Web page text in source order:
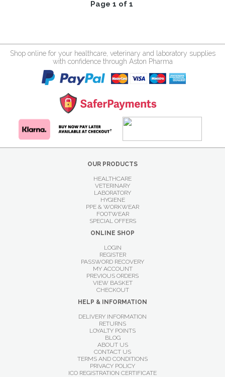
Page 1 of 1
Shop online for your healthcare, veterinary and laboratory supplies
with confidence through Aston Pharma
OUR PRODUCTS
HEALTHCARE
VETERINARY
LABORATORY
HYGIENE
PPE & WORKWEAR
FOOTWEAR
SPECIAL OFFERS
ONLINE SHOP
LOGIN
REGISTER
PASSWORD RECOVERY
MY ACCOUNT
PREVIOUS ORDERS
VIEW BASKET
CHECKOUT
HELP & INFORMATION
DELIVERY INFORMATION
RETURNS
LOYALTY POINTS
BLOG
ABOUT US
CONTACT US
TERMS AND CONDITIONS
PRIVACY POLICY
ICO REGISTRATION CERTIFICATE